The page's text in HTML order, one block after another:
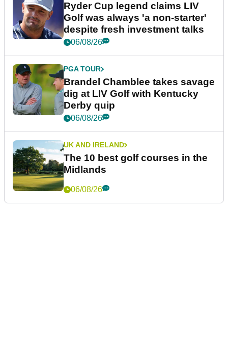
Ryder Cup legend claims LIV
Golf was always 'a non-starter'
despite fresh investment talks
06/08/26
PGA TOUR
Brandel Chamblee takes savage
dig at LIV Golf with Kentucky
Derby quip
06/08/26
UK AND IRELAND
The 10 best golf courses in the
Midlands
06/08/26